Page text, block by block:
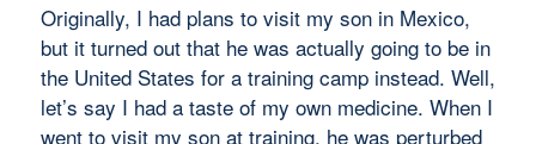
Originally, I had plans to visit my son in Mexico,
but it turned out that he was actually going to be in
the United States for a training camp instead. Well,
let’s say I had a taste of my own medicine. When I
went to visit my son at training, he was perturbed